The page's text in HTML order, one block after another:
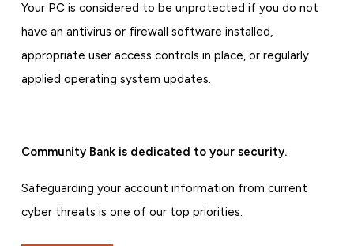
Your PC is considered to be unprotected if you do not
have an antivirus or firewall software installed,
appropriate user access controls in place, or regularly
applied operating system updates.
Community Bank is dedicated to your security.
Safeguarding your account information from current
cyber threats is one of our top priorities.